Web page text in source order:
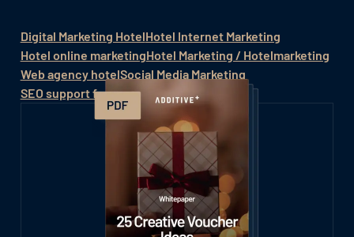
Digital Marketing HotelHotel Internet Marketing
Hotel online marketingHotel Marketing / Hotelmarketing
Web agency hotelSocial Media Marketing
SEO support for hotels